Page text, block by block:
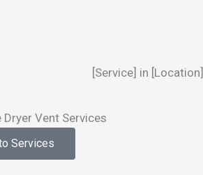
[Service] in [Location]
Dryer Vent Services
Services